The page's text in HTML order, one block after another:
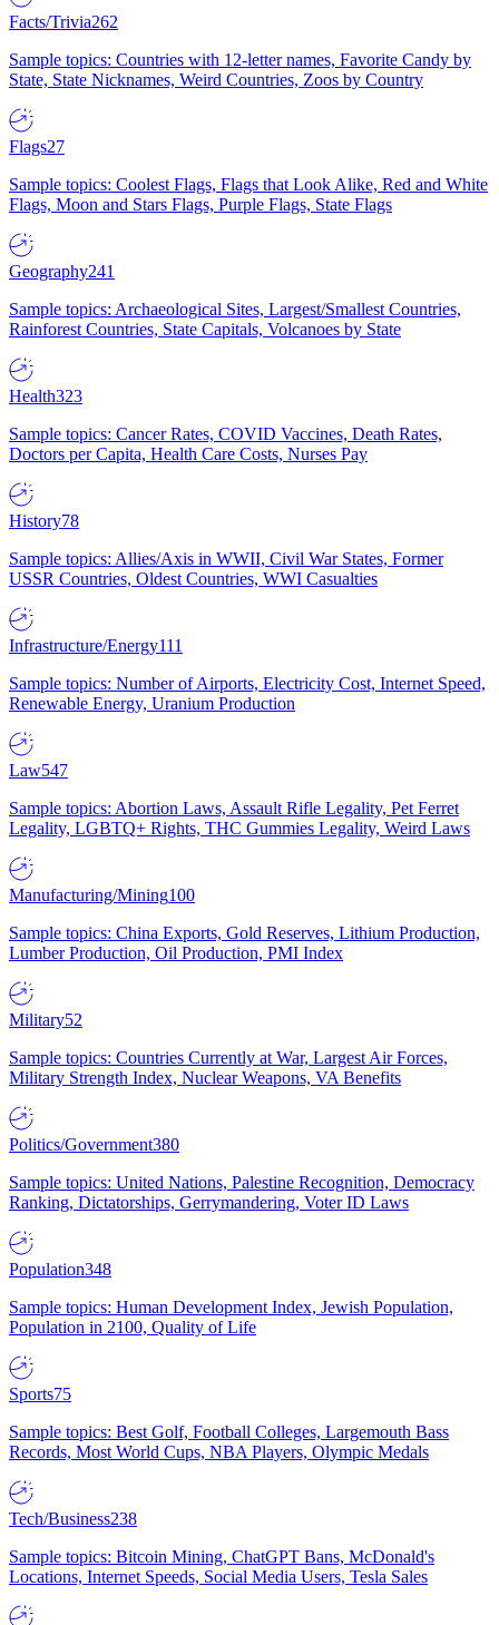
Facts/Trivia262
Sample topics: Countries with 12-letter names, Favorite Candy by
State, State Nicknames, Weird Countries, Zoos by Country
Flags27
Sample topics: Coolest Flags, Flags that Look Alike, Red and White
Flags, Moon and Stars Flags, Purple Flags, State Flags
Geography241
Sample topics: Archaeological Sites, Largest/Smallest Countries,
Rainforest Countries, State Capitals, Volcanoes by State
Health323
Sample topics: Cancer Rates, COVID Vaccines, Death Rates,
Doctors per Capita, Health Care Costs, Nurses Pay
History78
Sample topics: Allies/Axis in WWII, Civil War States, Former
USSR Countries, Oldest Countries, WWI Casualties
Infrastructure/Energy111
Sample topics: Number of Airports, Electricity Cost, Internet Speed,
Renewable Energy, Uranium Production
Law547
Sample topics: Abortion Laws, Assault Rifle Legality, Pet Ferret
Legality, LGBTQ+ Rights, THC Gummies Legality, Weird Laws
Manufacturing/Mining100
Sample topics: China Exports, Gold Reserves, Lithium Production,
Lumber Production, Oil Production, PMI Index
Military52
Sample topics: Countries Currently at War, Largest Air Forces,
Military Strength Index, Nuclear Weapons, VA Benefits
Politics/Government380
Sample topics: United Nations, Palestine Recognition, Democracy
Ranking, Dictatorships, Gerrymandering, Voter ID Laws
Population348
Sample topics: Human Development Index, Jewish Population,
Population in 2100, Quality of Life
Sports75
Sample topics: Best Golf, Football Colleges, Largemouth Bass
Records, Most World Cups, NBA Players, Olympic Medals
Tech/Business238
Sample topics: Bitcoin Mining, ChatGPT Bans, McDonald's
Locations, Internet Speeds, Social Media Users, Tesla Sales